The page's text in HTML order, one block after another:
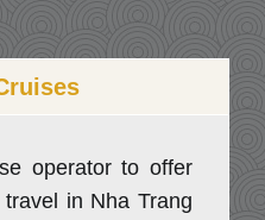
operator to offer
in Nha Trang